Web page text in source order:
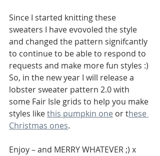
Since I started knitting these
sweaters I have evovoled the style
and changed the pattern signifcantly
to continue to be able to respond to
requests and make more fun styles :)
So, in the new year I will release a
lobster sweater pattern 2.0 with
some Fair Isle grids to help you make
styles like this pumpkin one or these
Christmas ones.
Enjoy – and MERRY WHATEVER ;) x